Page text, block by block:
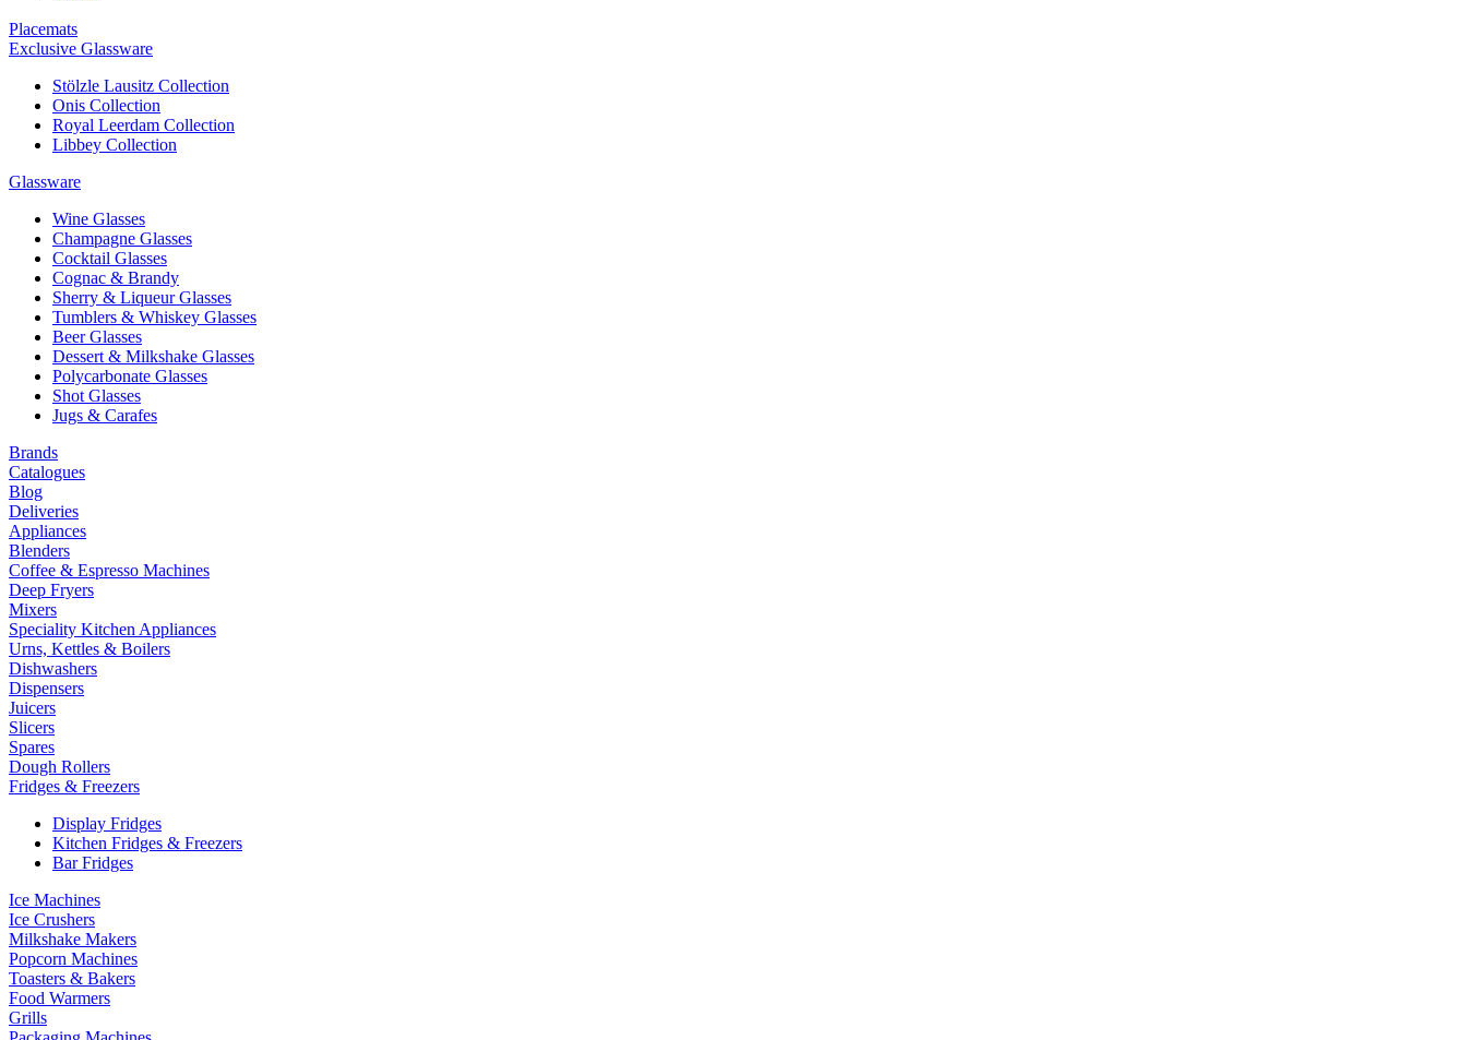
Placemats
Exclusive Glassware
Stölzle Lausitz Collection
Onis Collection
Royal Leerdam Collection
Libbey Collection
Glassware
Wine Glasses
Champagne Glasses
Cocktail Glasses
Cognac & Brandy
Sherry & Liqueur Glasses
Tumblers & Whiskey Glasses
Beer Glasses
Dessert & Milkshake Glasses
Polycarbonate Glasses
Shot Glasses
Jugs & Carafes
Brands
Catalogues
Blog
Deliveries
Appliances
Blenders
Coffee & Espresso Machines
Deep Fryers
Mixers
Speciality Kitchen Appliances
Urns, Kettles & Boilers
Dishwashers
Dispensers
Juicers
Slicers
Spares
Dough Rollers
Fridges & Freezers
Display Fridges
Kitchen Fridges & Freezers
Bar Fridges
Ice Machines
Ice Crushers
Milkshake Makers
Popcorn Machines
Toasters & Bakers
Food Warmers
Grills